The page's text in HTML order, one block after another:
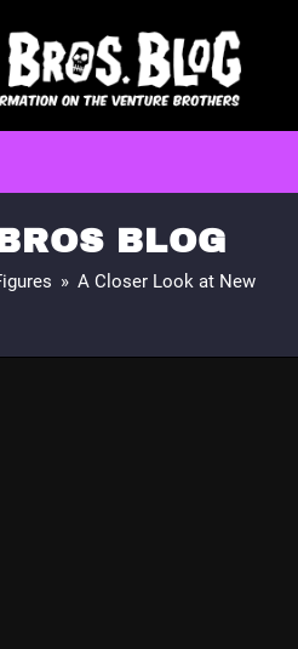
BLOG
» A Closer Look at New